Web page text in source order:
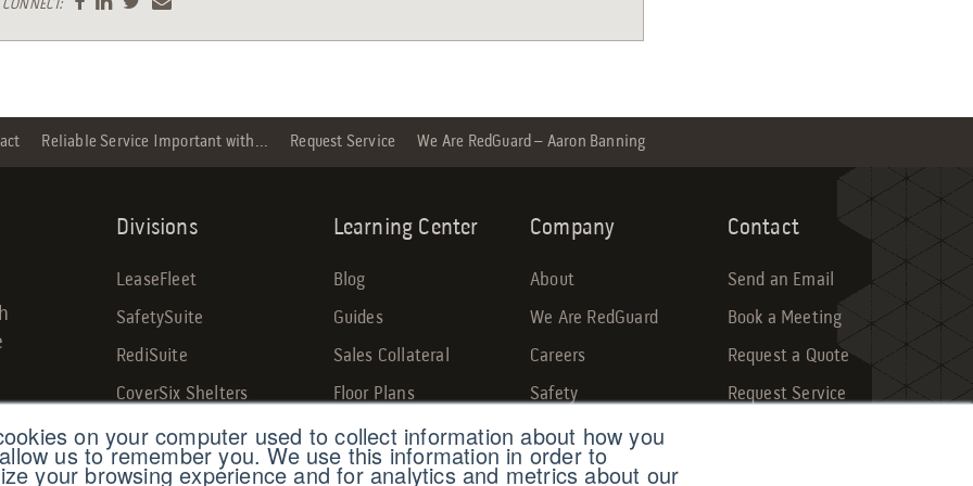
on your computer used to collect information about how you
us to remember you. We use this information in order to
your browsing experience and for analytics and metrics about our
CONNECT:
Reliable Service Important with... Request Service We Are RedGuard – Aaron Banning
Divisions
LeaseFleet
SafetySuite
RediSuite
CoverSix Shelters
SiteBox Storage
Armoda
Learning Center
Blog
Guides
Sales Collateral
Floor Plans
Custom Projects
Savings Calculator
Company
About
We Are RedGuard
Careers
Safety
Sales Dashboard
Contact
Send an Email
Book a Meeting
Request a Quote
Request Service